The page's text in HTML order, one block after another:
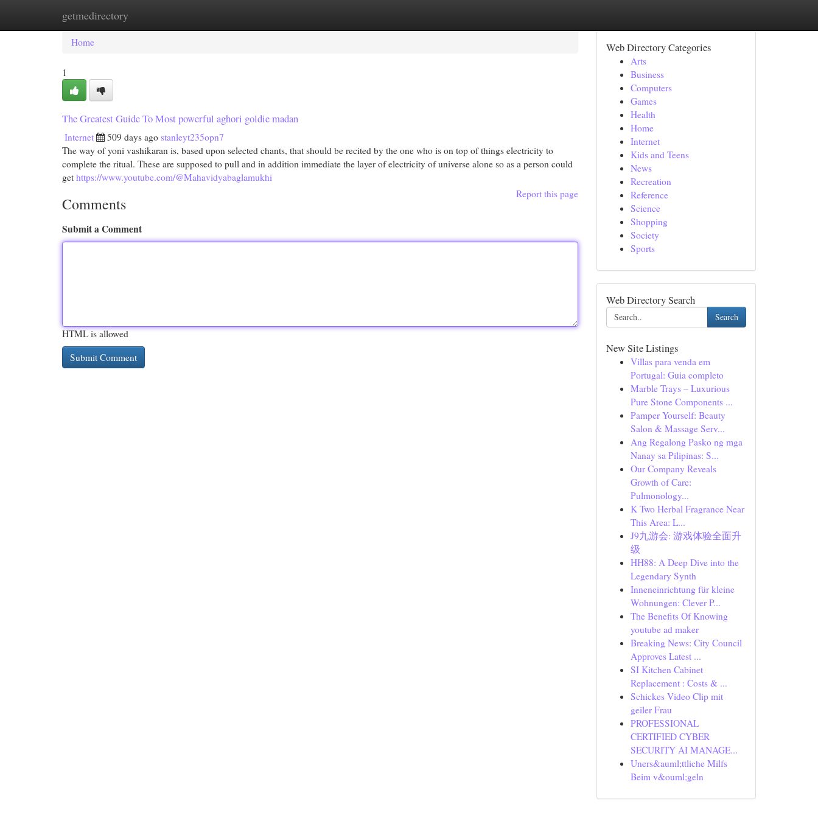
getmedirectory
Home New Site Listings
Home
1
The Greatest Guide To Most powerful aghori goldie madan
Internet 509 days ago stanleyt235opn7
The way of yoni vashikaran is, based upon selected chants, that should be recited by the one who is on top of things electricity to
complete the ritual. These are supposed to pull and in addition immediate the layer of electricity of universe alone so as a person could
get https://www.youtube.com/@Mahavidyabaglamukhi
Report this page
Comments
Submit a Comment
HTML is allowed
Web Directory Categories
Arts
Business
Computers
Games
Health
Home
Internet
Kids and Teens
News
Recreation
Reference
Science
Shopping
Society
Sports
Web Directory Search
Search
New Site Listings
Villas para venda em
Portugal: Guia completo
Marble Trays – Luxurious
Pure Stone Components ...
Pamper Yourself: Beauty
Salon & Massage Serv...
Ang Regalong Pasko ng mga
Nanay sa Pilipinas: S...
Our Company Reveals
Growth of Care:
Pulmonology...
K Two Herbal Fragrance Near
This Area: L...
J9九游会: 游戏体验全面升
级
HH88: A Deep Dive into the
Legendary Synth
Inneneinrichtung für kleine
Wohnungen: Clever P...
The Benefits Of Knowing
youtube ad maker
Breaking News: City Council
Approves Latest ...
SI Kitchen Cabinet
Replacement : Costs & ...
Schickes Video Clip mit
geiler Frau
PROFESSIONAL
CERTIFIED CYBER
SECURITY AI MANAGE...
Uners&auml;ttliche Milfs
Beim v&ouml;geln